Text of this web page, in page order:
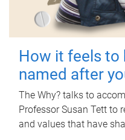
How it feels to
named after
The Why? talks to
Professor Susan Tett to
and values that have